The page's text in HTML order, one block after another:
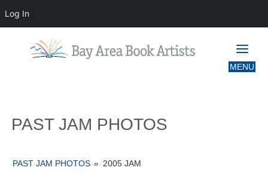
PAST JAM PHOTOS
PAST JAM PHOTOS » 2005 JAM
Log In